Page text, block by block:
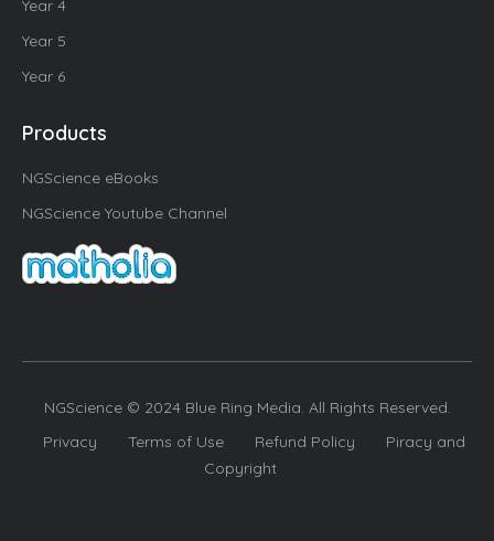
Year 4
Year 5
Year 6
Products
NGScience eBooks
NGScience Youtube Channel
NGScience © 2024 Blue Ring Media. All Rights Reserved.
Privacy
Terms of Use Refund Policy
Piracy and
Copyright